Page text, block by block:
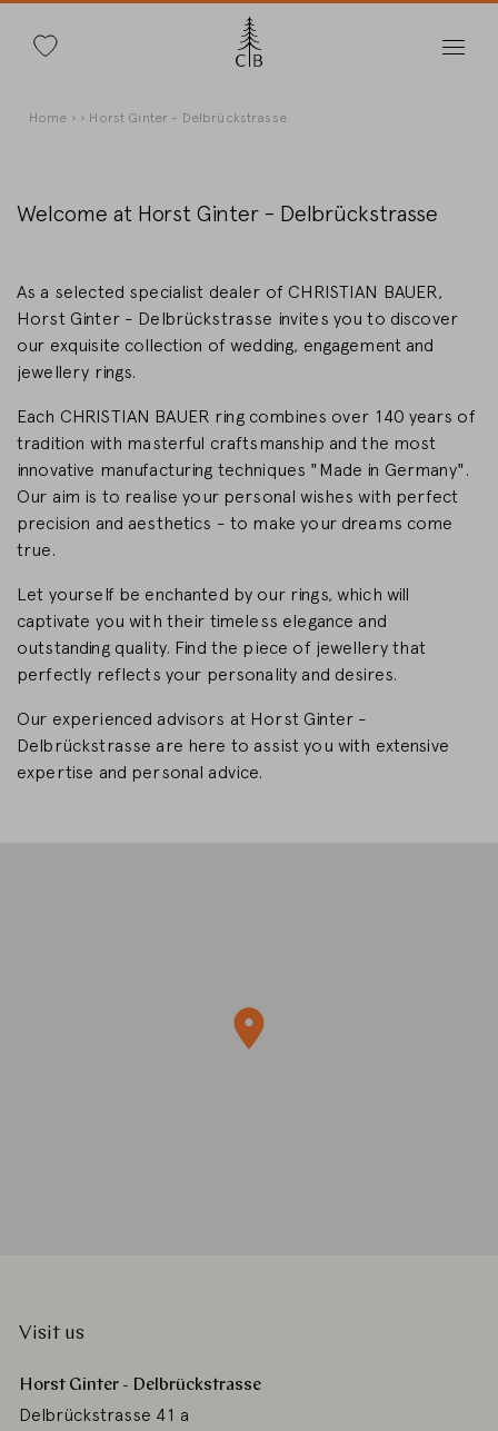
Breadcrumb
Home Horst Ginter - Delbrückstrasse
Welcome at Horst Ginter - Delbrückstrasse
As a selected specialist dealer of CHRISTIAN BAUER,
Horst Ginter - Delbrückstrasse invites you to discover
our exquisite collection of wedding, engagement and
jewellery rings.
Each CHRISTIAN BAUER ring combines over 140 years of
tradition with masterful craftsmanship and the most
innovative manufacturing techniques "Made in Germany".
Our aim is to realise your personal wishes with perfect
precision and aesthetics - to make your dreams come
true.
Let yourself be enchanted by our rings, which will
captivate you with their timeless elegance and
outstanding quality. Find the piece of jewellery that
perfectly reflects your personality and desires.
Our experienced advisors at Horst Ginter -
Delbrückstrasse are here to assist you with extensive
expertise and personal advice.
Visit us
Horst Ginter - Delbrückstrasse
Delbrückstrasse 41 a
Change Country
Deutschland